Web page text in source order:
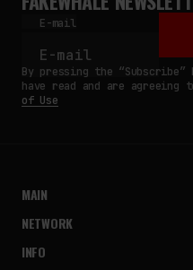
E-mail
By pressing the
have read and are agreeing
of Use
MAIN
NETWORK
INFO